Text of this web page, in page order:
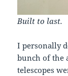
Built to last.
I personally
bunch of the
telescopes